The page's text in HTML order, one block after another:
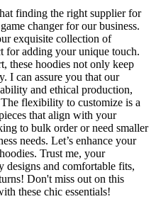
finding the right supplier for
changer for our business.
exquisite collection of
for adding your unique touch.
these hoodies not only keep
I can assure you that our
and ethical production,
flexibility to customize is a
that align with your
to bulk order or need smaller
needs. Let’s enhance your
Trust me, your
designs and comfortable fits,
Don't miss out on this
these chic essentials!